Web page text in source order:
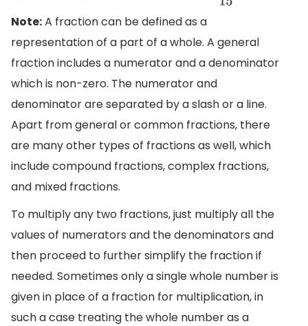
Note:A fraction can be defined as a
representation of a part of a whole. A general
fraction includes a numerator and a denominator
which is non-zero. The numerator and
denominator are separated by a slash or a line.
Apart from general or common fractions, there
are many other types of fractions as well, which
include compound fractions, complex fractions,
and mixed fractions.
To multiply any two fractions, just multiply all the
values of numerators and the denominators and
then proceed to further simplify the fraction if
needed. Sometimes only a single whole number is
given in place of a fraction for multiplication, in
such a case treating the whole number as a